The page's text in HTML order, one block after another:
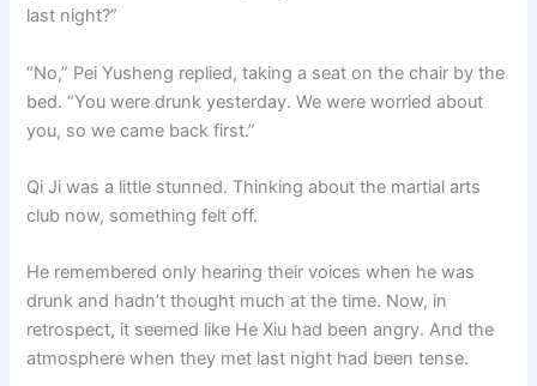
last night?”
“No,” Pei Yusheng replied, taking a seat on the chair by the
bed. “You were drunk yesterday. We were worried about
you, so we came back first.”
Qi Ji was a little stunned. Thinking about the martial arts
club now, something felt off.
He remembered only hearing their voices when he was
drunk and hadn’t thought much at the time. Now, in
retrospect, it seemed like He Xiu had been angry. And the
atmosphere when they met last night had been tense.